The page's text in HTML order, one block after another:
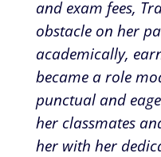
and exam fees,
obstacle on her
academically,
became a role
punctual and
her classmates
her with her